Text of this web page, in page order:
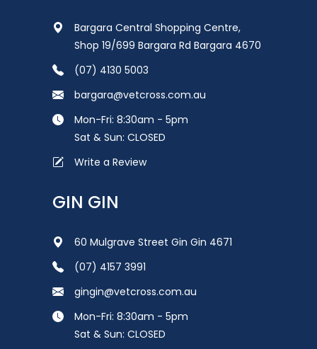
Bargara Central Shopping Centre,
Shop 19/699 Bargara Rd Bargara 4670
(07) 4130 5003
bargara@vetcross.com.au
Mon-Fri: 8:30am - 5pm
Sat & Sun: CLOSED
Write a Review
GIN GIN
60 Mulgrave Street Gin Gin 4671
(07) 4157 3991
gingin@vetcross.com.au
Mon-Fri: 8:30am - 5pm
Sat & Sun: CLOSED